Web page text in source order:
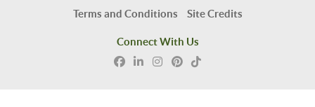
Terms and Conditions Site Credits
Connect With Us